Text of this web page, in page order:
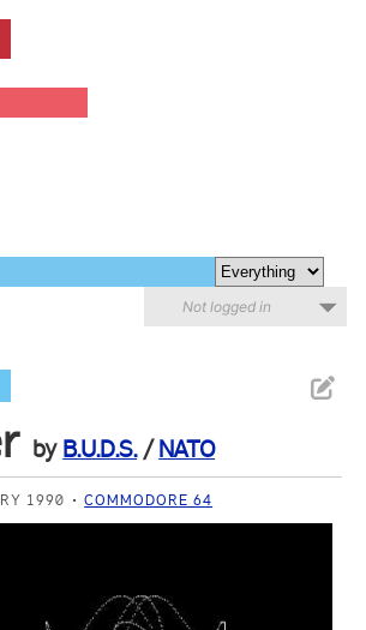
Not logged in
by B.U.D.S./NATO
1990 COMMODORE 64